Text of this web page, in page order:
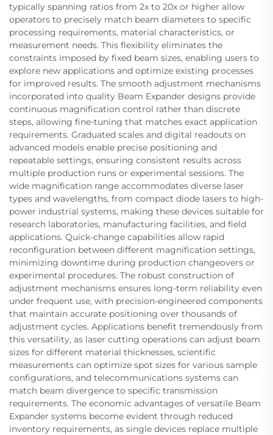
typically spanning ratios from 2x to 20x or higher allow
operators to precisely match beam diameters to specific
processing requirements, material characteristics, or
measurement needs. This flexibility eliminates the
constraints imposed by fixed beam sizes, enabling users to
explore new applications and optimize existing processes
for improved results. The smooth adjustment mechanisms
incorporated into quality Beam Expander designs provide
continuous magnification control rather than discrete
steps, allowing fine-tuning that matches exact application
requirements. Graduated scales and digital readouts on
advanced models enable precise positioning and
repeatable settings, ensuring consistent results across
multiple production runs or experimental sessions. The
wide magnification range accommodates diverse laser
types and wavelengths, from compact diode lasers to high-
power industrial systems, making these devices suitable for
research laboratories, manufacturing facilities, and field
applications. Quick-change capabilities allow rapid
reconfiguration between different magnification settings,
minimizing downtime during production changeovers or
experimental procedures. The robust construction of
adjustment mechanisms ensures long-term reliability even
under frequent use, with precision-engineered components
that maintain accurate positioning over thousands of
adjustment cycles. Applications benefit tremendously from
this versatility, as laser cutting operations can adjust beam
sizes for different material thicknesses, scientific
measurements can optimize spot sizes for various sample
configurations, and telecommunications systems can
match beam divergence to specific transmission
requirements. The economic advantages of versatile Beam
Expander systems become evident through reduced
inventory requirements, as single devices replace multiple